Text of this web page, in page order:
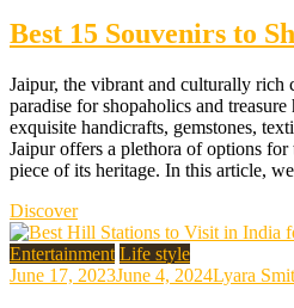
Best 15 Souvenirs to
Jaipur, the vibrant and culturally rich
paradise for shopaholics and
exquisite handicrafts, gemstones,
Jaipur offers a plethora of options
piece of its heritage. In this article,
Discover
Entertainment Life style
June 17, 2023June 4, 2024Lyara